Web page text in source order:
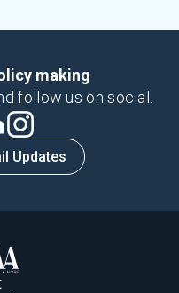
making
follow us on social.
Updates